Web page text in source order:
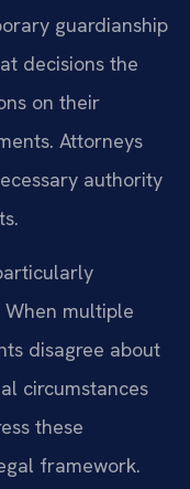
guardianship
decisions the
on their
Attorneys
authority
multiple
disagree about
circumstances
these
framework.